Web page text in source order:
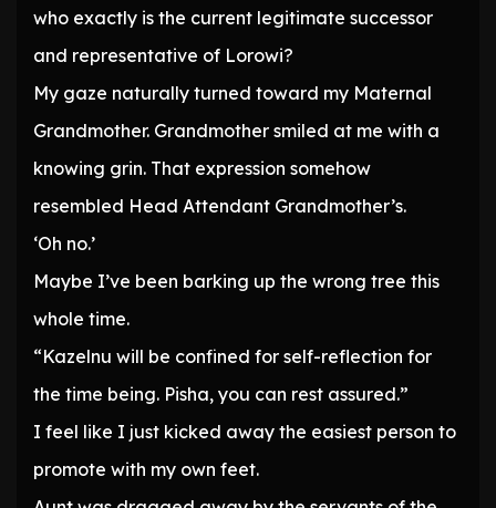
who exactly is the current legitimate successor
and representative of Lorowi?
My gaze naturally turned toward my Maternal
Grandmother. Grandmother smiled at me with a
knowing grin. That expression somehow
resembled Head Attendant Grandmother’s.
‘Oh no.’
Maybe I’ve been barking up the wrong tree this
whole time.
“Kazelnu will be confined for self-reflection for
the time being. Pisha, you can rest assured.”
I feel like I just kicked away the easiest person to
promote with my own feet.